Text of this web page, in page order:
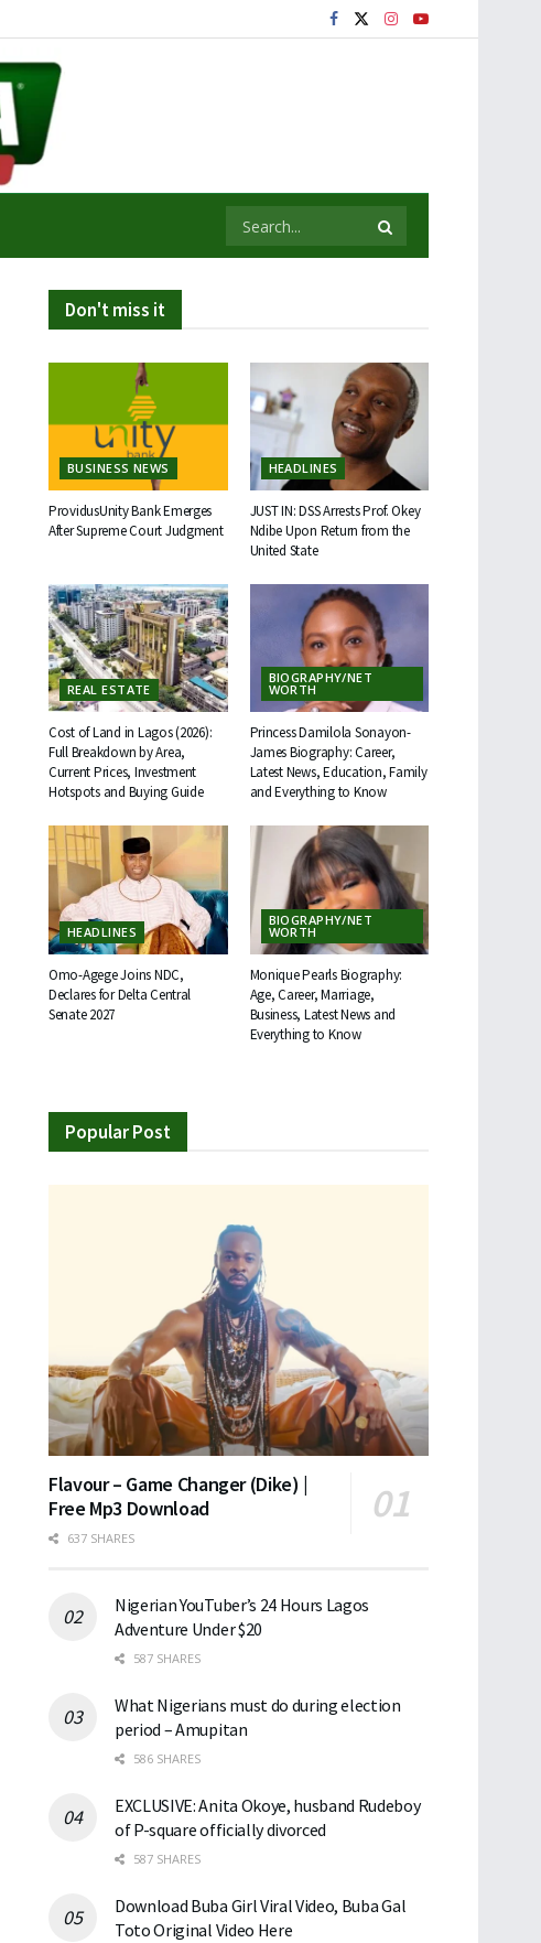
Don't miss it
BUSINESS NEWS
ProvidusUnity Bank Emerges
After Supreme Court Judgment
HEADLINES
JUST IN: DSS Arrests Prof. Okey
Ndibe Upon Return from the
United State
REAL ESTATE
Cost of Land in Lagos (2026):
Full Breakdown by Area,
Current Prices, Investment
Hotspots and Buying Guide
BIOGRAPHY/NET
WORTH
Princess Damilola Sonayon-
James Biography: Career,
Latest News, Education, Family
and Everything to Know
HEADLINES
Omo-Agege Joins NDC,
Declares for Delta Central
Senate 2027
BIOGRAPHY/NET
WORTH
Monique Pearls Biography:
Age, Career, Marriage,
Business, Latest News and
Everything to Know
Popular Post
Flavour – Game Changer (Dike) |
Free Mp3 Download
637 SHARES
Nigerian YouTuber’s 24 Hours Lagos
Adventure Under $20
587 SHARES
What Nigerians must do during election
period – Amupitan
586 SHARES
EXCLUSIVE: Anita Okoye, husband Rudeboy
of P-square officially divorced
587 SHARES
Download Buba Girl Viral Video, Buba Gal
Toto Original Video Here